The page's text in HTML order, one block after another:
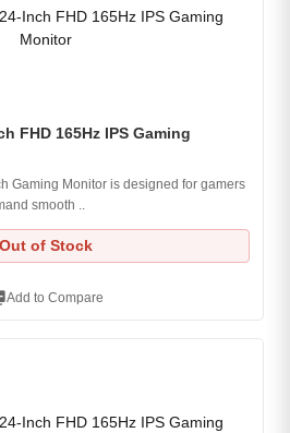
FHD 165Hz IPS Gaming
Gaming Monitor is designed for gamers
smooth ..
Out of Stock
Add to Compare